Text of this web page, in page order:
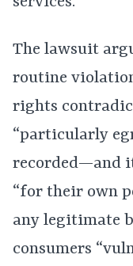
The lawsuit
routine
rights
“particularly
recorded—and
“for their own
any legitimate
consumers